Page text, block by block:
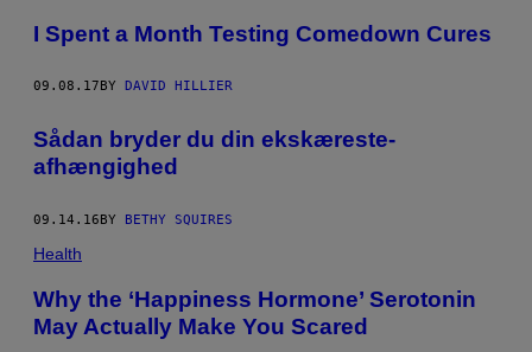
I Spent a Month Testing Comedown Cures
09.08.17 BY DAVID HILLIER
​Sådan bryder du din ekskæreste-
afhængighed
09.14.16BY BETHY SQUIRES
Health
Why the ‘Happiness Hormone’ Serotonin
May Actually Make You Scared